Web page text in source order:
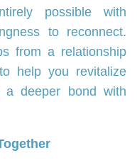
possible with
to reconnect.
from a relationship
help you revitalize
a deeper bond with